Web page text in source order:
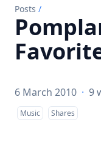
Posts /
6 March 2010 · 9
Music Shares